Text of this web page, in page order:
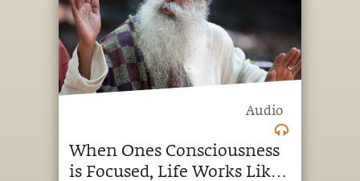
Audio
When Ones Consciousness
is Focused, Life Works Like